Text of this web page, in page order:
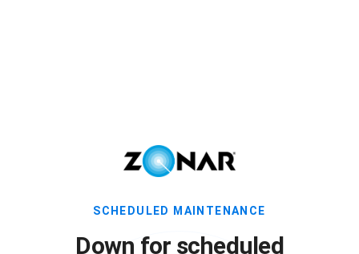
SCHEDULED MAINTENANCE
Down for scheduled